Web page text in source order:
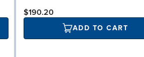
$190.20
ADD TO CART